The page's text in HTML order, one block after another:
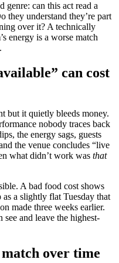
genre: can this act read a
they understand they’re part
over it? A technically
energy is a worse match
can cost
but it quietly bleeds money.
nobody traces back
the energy sags, guests
the venue concludes “live
what didn’t work was that
A bad food cost shows
a slightly flat Tuesday that
made three weeks earlier.
and leave the highest-
over time